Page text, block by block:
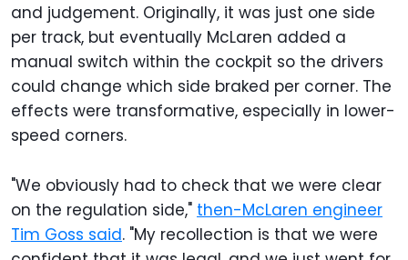
and judgement. Originally, it was just one side
per track, but eventually McLaren added a
manual switch within the cockpit so the drivers
could change which side braked per corner. The
effects were transformative, especially in lower-
speed corners.
"We obviously had to check that we were clear
on the regulation side," then-McLaren engineer
Tim Goss said. "My recollection is that we were